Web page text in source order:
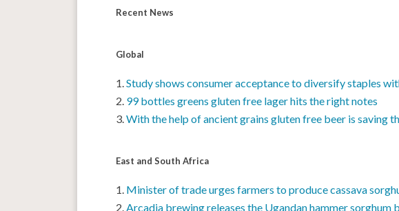
Recent News
Global
Study shows consumer acceptance to diversify staples
99 bottles greens gluten free lager hits the right notes
With the help of ancient grains gluten free beer is saving
East and South Africa
Minister of trade urges farmers to produce cassava
Arcadia brewing releases the Ugandan hammer sorghum